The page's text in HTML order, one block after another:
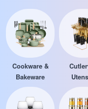
Cookware &
Bakeware